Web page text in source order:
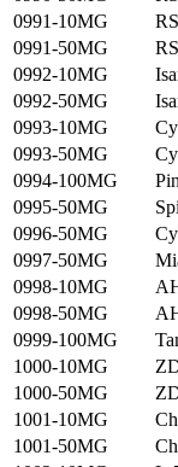
0991-10MG
0991-50MG
0992-10MG
0992-50MG
0993-10MG
0993-50MG
0994-100MG
0995-50MG
0996-50MG
0997-50MG
0998-10MG
0998-50MG
0999-100MG
1000-10MG
1000-50MG
1001-10MG
1001-50MG